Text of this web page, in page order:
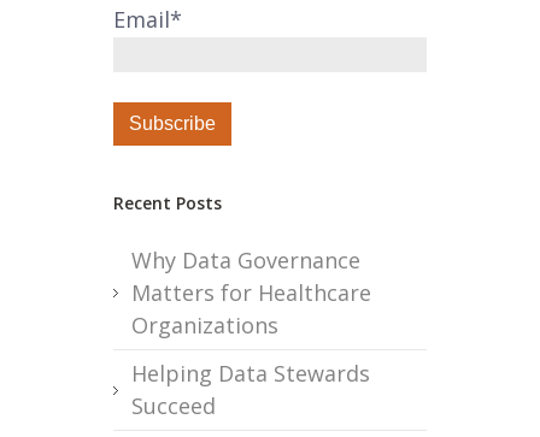
Email*
Recent Posts
Why Data Governance
Matters for Healthcare
Organizations
Helping Data Stewards
Succeed